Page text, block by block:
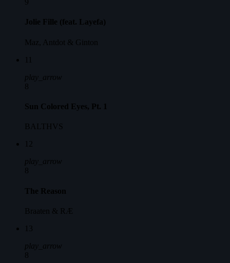
9
Jolie Fille (feat. Layefa)
Maz, Antdot & Ginton
11
play_arrow
8
Sun Colored Eyes, Pt. 1
BALTHVS
12
play_arrow
8
The Reason
Braaten & RÆ
13
play_arrow
8